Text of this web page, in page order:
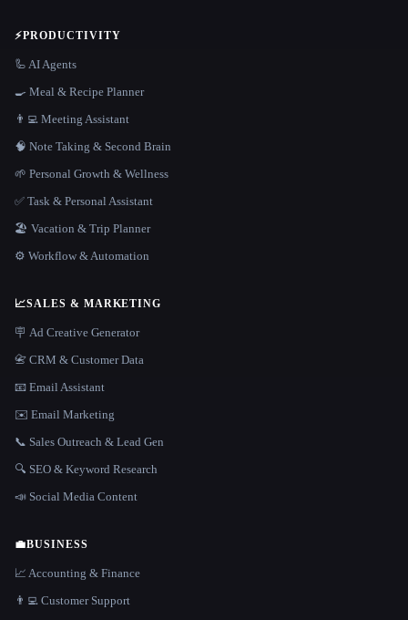
⚡PRODUCTIVITY
🦾 AI Agents
🍳 Meal & Recipe Planner
👨‍💻 Meeting Assistant
🧠 Note Taking & Second Brain
🌱 Personal Growth & Wellness
✅ Task & Personal Assistant
🏖 Vacation & Trip Planner
⚙️ Workflow & Automation
📈SALES & MARKETING
🪧 Ad Creative Generator
📇 CRM & Customer Data
📧 Email Assistant
✉️ Email Marketing
📞 Sales Outreach & Lead Gen
🔍 SEO & Keyword Research
📣 Social Media Content
💼BUSINESS
📈 Accounting & Finance
👨‍💻 Customer Support